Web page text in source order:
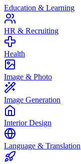
Education & Learning
HR & Recruiting
Health
Image & Photo
Image Generation
Interior Design
Language & Translation